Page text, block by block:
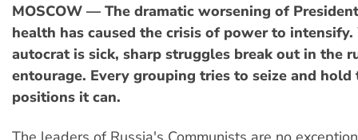
MOSCOW — The dramatic worsening of
health has caused the crisis of power to intensify.
autocrat is sick, sharp struggles break out in the
entourage. Every grouping tries to seize and
positions it can.